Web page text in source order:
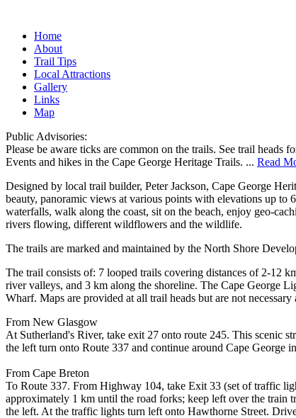
Home
About
Trail Tips
Local Attractions
Gallery
Links
Map
Public Advisories:
Please be aware ticks are common on the trails. See trail heads
Events and hikes in the Cape George Heritage Trails. ... Read
Designed by local trail builder, Peter Jackson, Cape George
beauty, panoramic views at various points with elevations up
waterfalls, walk along the coast, sit on the beach, enjoy geo-
rivers flowing, different wildflowers and the wildlife.
The trails are marked and maintained by the North Shore
The trail consists of: 7 looped trails covering distances of 2-12
river valleys, and 3 km along the shoreline. The Cape George
Wharf. Maps are provided at all trail heads but are not
From New Glasgow
At Sutherland's River, take exit 27 onto route 245. This scenic
the left turn onto Route 337 and continue around Cape George
From Cape Breton
To Route 337. From Highway 104, take Exit 33 (set of traffic
approximately 1 km until the road forks; keep left over the train
the left. At the traffic lights turn left onto Hawthorne Street.